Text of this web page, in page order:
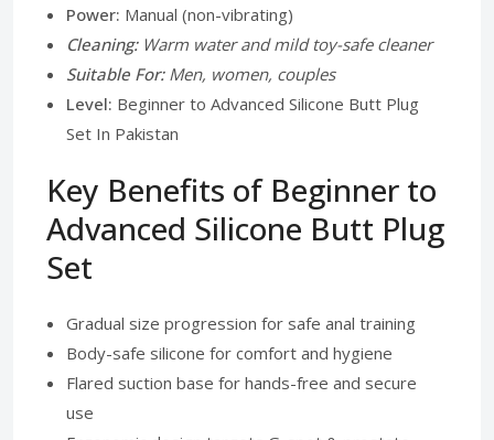
Power: Manual (non-vibrating)
Cleaning:Warm water and mild toy-safe cleaner
Suitable For:Men, women, couples
Level: Beginner to Advanced Silicone Butt Plug
Set In Pakistan
Key Benefits of Beginner to
Advanced Silicone Butt Plug
Set
Gradual size progression for safe anal training
Body-safe silicone for comfort and hygiene
Flared suction base for hands-free and secure
use